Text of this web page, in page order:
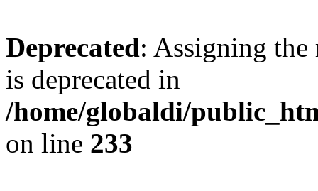
Deprecated: Assigning the
is deprecated in
/home/globaldi/
on line 233